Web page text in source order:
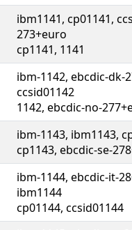
ibm1141, cp01141,
273+euro
cp1141, 1141
ibm-1142, ebcdic-dk-
ccsid01142
1142, ebcdic-no-
ibm-1143, ibm1143,
cp1143, ebcdic-se-
ibm-1144, ebcdic-it-
ibm1144
cp01144, ccsid01144